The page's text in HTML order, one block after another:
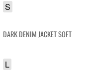
S
DARK DENIM JACKET SOFT
L